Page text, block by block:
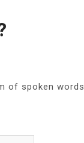
of spoken words.